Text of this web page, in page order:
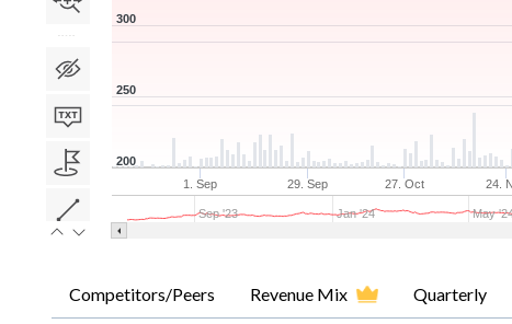
1. Sep 29. Sep 27. Oct 24.
Sep '23 Jan '24 May
200
250
300
Competitors/Peers Revenue Mix Quarterly